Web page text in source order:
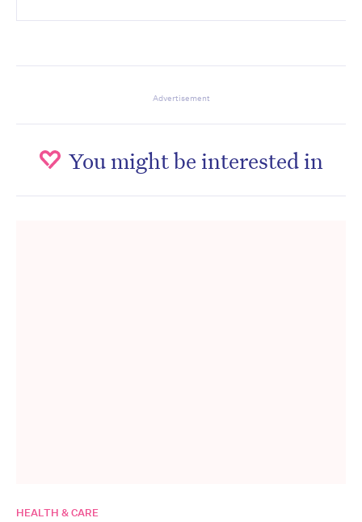
Advertisement
You might be interested in
HEALTH & CARE